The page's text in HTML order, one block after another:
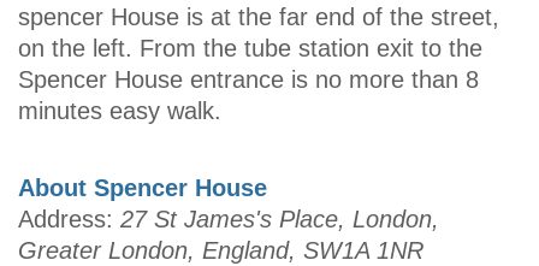
spencer House is at the far end of the street,
on the left. From the tube station exit to the
Spencer House entrance is no more than 8
minutes easy walk.
About Spencer House
Address: 27 St James's Place, London,
Greater London, England, SW1A 1NR